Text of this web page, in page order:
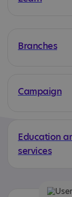
Branches
Campaign
Education
services